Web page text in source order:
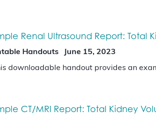
Renal Ultrasound Report: Total
Handouts June 15, 2023
downloadable handout provides an
CT/MRI Report: Total Kidney